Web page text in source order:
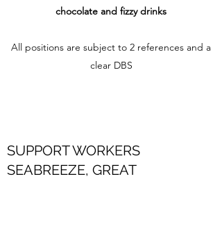
chocolate and fizzy drinks
All positions are subject to 2 references and a
clear DBS
SUPPORT WORKERS
SEABREEZE, GREAT